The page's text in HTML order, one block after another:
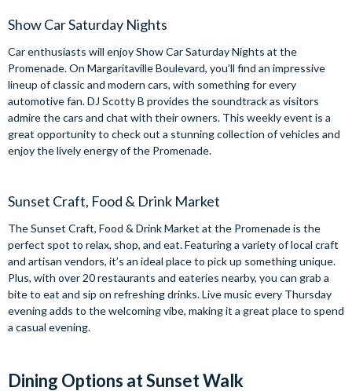
Show Car Saturday Nights
Car enthusiasts will enjoy Show Car Saturday Nights at the
Promenade. On Margaritaville Boulevard, you’ll find an impressive
lineup of classic and modern cars, with something for every
automotive fan. DJ Scotty B provides the soundtrack as visitors
admire the cars and chat with their owners. This weekly event is a
great opportunity to check out a stunning collection of vehicles and
enjoy the lively energy of the Promenade.
Sunset Craft, Food & Drink Market
The Sunset Craft, Food & Drink Market at the Promenade is the
perfect spot to relax, shop, and eat. Featuring a variety of local craft
and artisan vendors, it’s an ideal place to pick up something unique.
Plus, with over 20 restaurants and eateries nearby, you can grab a
bite to eat and sip on refreshing drinks. Live music every Thursday
evening adds to the welcoming vibe, making it a great place to spend
a casual evening.
Dining Options at Sunset Walk